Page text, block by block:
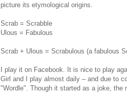
picture its etymological origins.
Scrab = Scrabble
Ulous = Fabulous
Scrab + Ulous = Scrabulous (a fabulous
I play it on Facebook. It is nice to play
Girl and I play almost daily – and due to
"Wordle". Though it started as a joke,